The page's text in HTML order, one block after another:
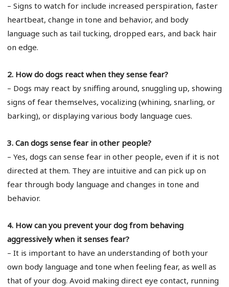
– Signs to watch for include increased perspiration, faster
heartbeat, change in tone and behavior, and body
language such as tail tucking, dropped ears, and back hair
on edge.
2. How do dogs react when they sense fear?
– Dogs may react by sniffing around, snuggling up, showing
signs of fear themselves, vocalizing (whining, snarling, or
barking), or displaying various body language cues.
3. Can dogs sense fear in other people?
– Yes, dogs can sense fear in other people, even if it is not
directed at them. They are intuitive and can pick up on
fear through body language and changes in tone and
behavior.
4. How can you prevent your dog from behaving
aggressively when it senses fear?
– It is important to have an understanding of both your
own body language and tone when feeling fear, as well as
that of your dog. Avoid making direct eye contact, running